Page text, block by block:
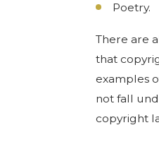
Poetry.
There are
that
examples
not fall
copyright